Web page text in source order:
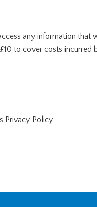
any information that
to cover costs incurred
Privacy Policy.